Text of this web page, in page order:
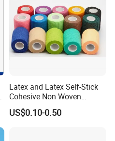
Latex and Latex Self-Stick
Cohesive Non Woven
Bandage Veterinary
Bandage Pet Bandage
US$0.10-0.50